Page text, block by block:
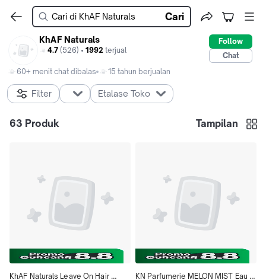
Cari
KhAF Naturals
4.7 (526) • 1992 terjual
Follow
Chat
60+ menit chat dibalas
15 tahun berjualan
Filter Etalase Toko
63 Produk Tampilan
KhAF Naturals Leave On Hair
KN Parfumerie MELON MIST Eau